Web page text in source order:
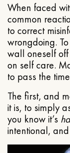
When faced
common
to correct
wrongdoing.
wall oneself
on self care.
to pass the
The first, and
it is, to simply
you know it’s
intentional,